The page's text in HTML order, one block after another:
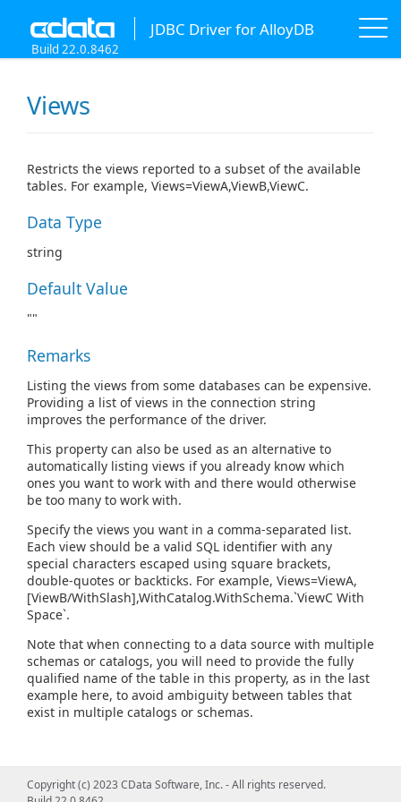
JDBC Driver for AlloyDB
Build 22.0.8462
Views
Restricts the views reported to a subset of the available
tables. For example, Views=ViewA,ViewB,ViewC.
Data Type
string
Default Value
""
Remarks
Listing the views from some databases can be expensive.
Providing a list of views in the connection string
improves the performance of the driver.
This property can also be used as an alternative to
automatically listing views if you already know which
ones you want to work with and there would otherwise
be too many to work with.
Specify the views you want in a comma-separated list.
Each view should be a valid SQL identifier with any
special characters escaped using square brackets,
double-quotes or backticks. For example, Views=ViewA,
[ViewB/WithSlash],WithCatalog.WithSchema.`ViewC With
Space`.
Note that when connecting to a data source with multiple
schemas or catalogs, you will need to provide the fully
qualified name of the table in this property, as in the last
example here, to avoid ambiguity between tables that
exist in multiple catalogs or schemas.
Copyright (c) 2023 CData Software, Inc. - All rights reserved.